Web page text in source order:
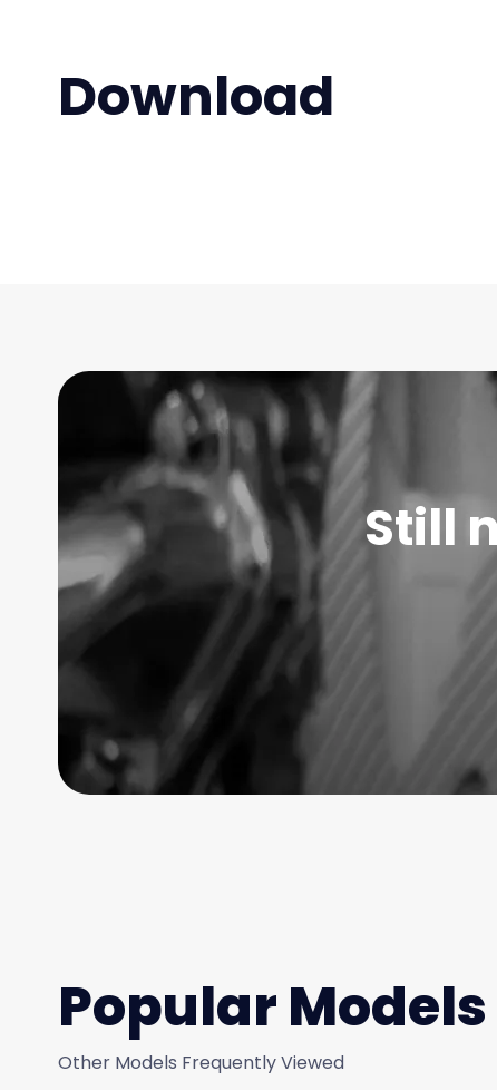
Download
Still
Popular Models
Other Models Frequently Viewed